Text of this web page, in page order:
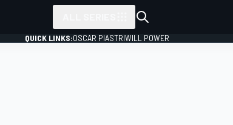
QUICK LINKS:OSCAR PIASTRIWILL POWER